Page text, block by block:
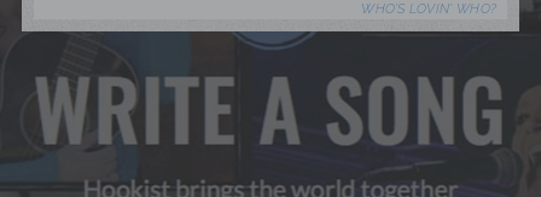
WHO’S LOVIN’ WHO?
GET NOTIFICATIONS
FOLLOW US